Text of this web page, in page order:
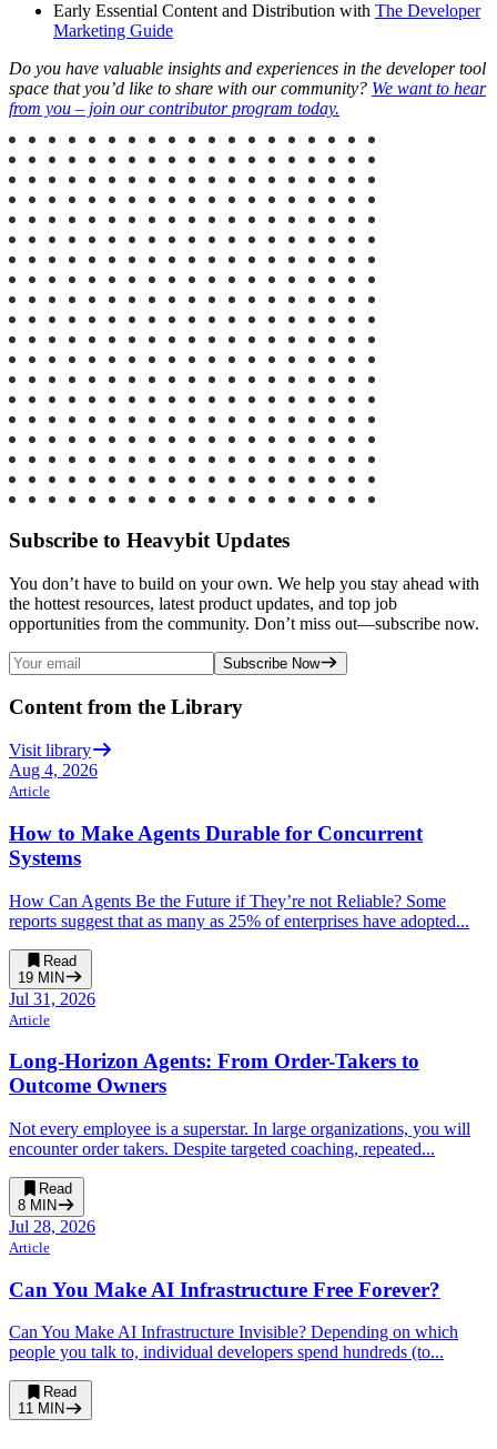
Early Essential Content and Distribution with The Developer
Marketing Guide
Do you have valuable insights and experiences in the developer tool
space that you’d like to share with our community? We want to hear
from you – join our contributor program today.
Subscribe to Heavybit Updates
You don’t have to build on your own. We help you stay ahead with
the hottest resources, latest product updates, and top job
opportunities from the community. Don’t miss out—subscribe now.
Subscribe Now
Content from the Library
Visit library
Aug 4, 2026
Article
How to Make Agents Durable for Concurrent
Systems
How Can Agents Be the Future if They’re not Reliable? Some
reports suggest that as many as 25% of enterprises have adopted...
Read
19 MIN
Jul 31, 2026
Article
Long-Horizon Agents: From Order-Takers to
Outcome Owners
Not every employee is a superstar. In large organizations, you will
encounter order takers. Despite targeted coaching, repeated...
Read
8 MIN
Jul 28, 2026
Article
Can You Make AI Infrastructure Free Forever?
Can You Make AI Infrastructure Invisible? Depending on which
people you talk to, individual developers spend hundreds (to...
Read
11 MIN